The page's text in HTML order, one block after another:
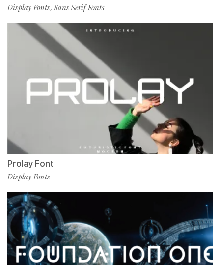
Display Fonts, Sans Serif Fonts
Prolay Font
Display Fonts